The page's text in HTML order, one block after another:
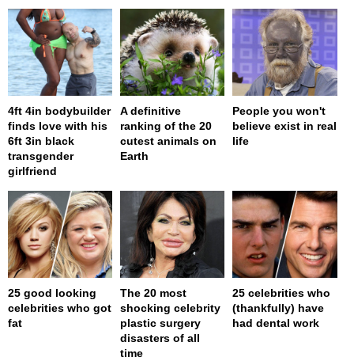
4ft 4in bodybuilder
finds love with his
6ft 3in black
transgender
girlfriend
A definitive
ranking of the 20
cutest animals on
Earth
People you won't
believe exist in real
life
25 good looking
celebrities who got
fat
The 20 most
shocking celebrity
plastic surgery
disasters of all
time
25 celebrities who
(thankfully) have
had dental work